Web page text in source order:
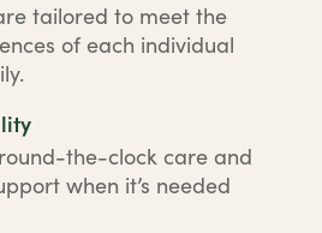
tailored to meet the
of each individual
the-clock care and
when it’s needed